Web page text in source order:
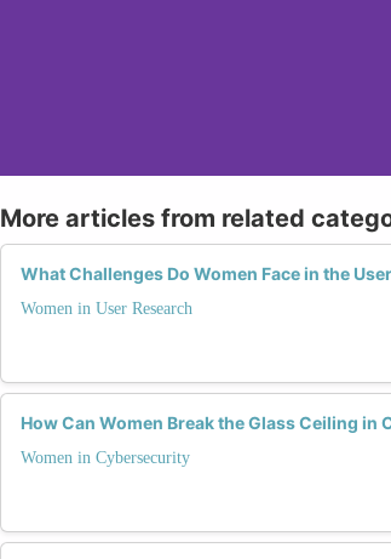
More articles from related
What Challenges Do Women Face in the
Women in User Research
How Can Women Break the Glass Ceiling in
Women in Cybersecurity